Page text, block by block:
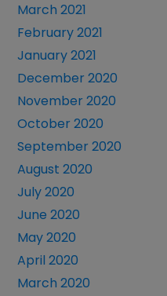
March 2021
February 2021
January 2021
December 2020
November 2020
October 2020
September 2020
August 2020
July 2020
June 2020
May 2020
April 2020
March 2020